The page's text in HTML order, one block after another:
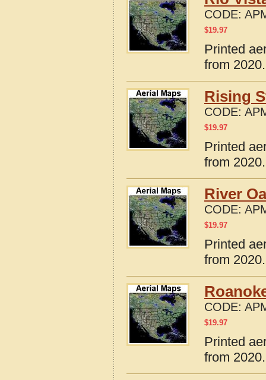
CODE:
$19.97
Printed
from
Rising
CODE:
$19.97
Printed
from
River
CODE:
$19.97
Printed
from
CODE:
$19.97
Printed
from